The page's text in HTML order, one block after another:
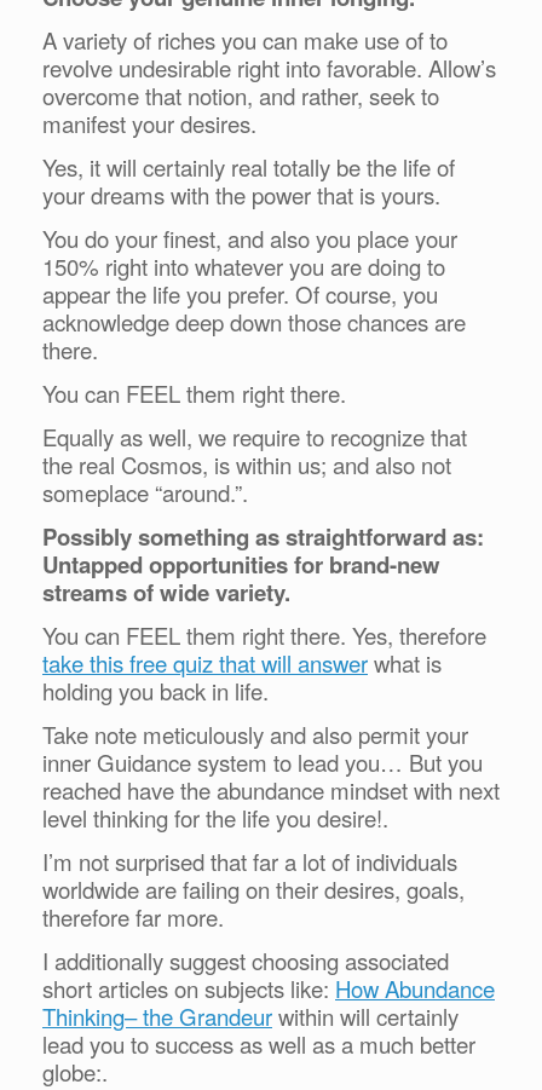
A variety of riches you can make use of to
revolve undesirable right into favorable. Allow’s
overcome that notion, and rather, seek to
manifest your desires.
Yes, it will certainly real totally be the life of
your dreams with the power that is yours.
You do your finest, and also you place your
150% right into whatever you are doing to
appear the life you prefer. Of course, you
acknowledge deep down those chances are
there.
You can FEEL them right there.
Equally as well, we require to recognize that
the real Cosmos, is within us; and also not
someplace “around.”.
Possibly something as straightforward as:
Untapped opportunities for brand-new
streams of wide variety.
You can FEEL them right there. Yes, therefore
take this free quiz that will answerwhat is
holding you back in life.
Take note meticulously and also permit your
inner Guidance system to lead you… But you
reached have the abundance mindset with next
level thinking for the life you desire!.
I’m not surprised that far a lot of individuals
worldwide are failing on their desires, goals,
therefore far more.
I additionally suggest choosing associated
short articles on subjects like: How Abundance
Thinking– the Grandeurwithin will certainly
lead you to success as well as a much better
globe:.